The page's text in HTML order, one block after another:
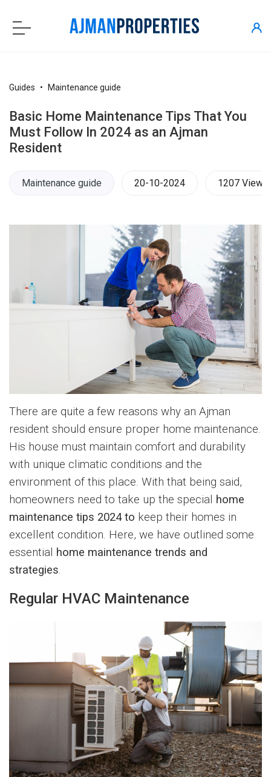
Guides Maintenance guide
Basic Home Maintenance Tips That You
Must Follow In 2024 as an Ajman
Resident
Maintenance guide 20-10-2024 1207 Views
There are quite a few reasons why an Ajman
resident should ensure proper home maintenance.
His house must maintain comfort and durability
with unique climatic conditions and the
environment of this place. With that being said,
homeowners need to take up the special home
maintenance tips 2024 to keep their homes in
excellent condition. Here, we have outlined some
essential home maintenance trends and
strategies.
Regular HVAC Maintenance